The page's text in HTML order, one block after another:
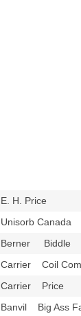
E. H. Price
Unisorb Canada
Berner Biddle
Carrier Coil
Carrier Price
Banvil Big Ass